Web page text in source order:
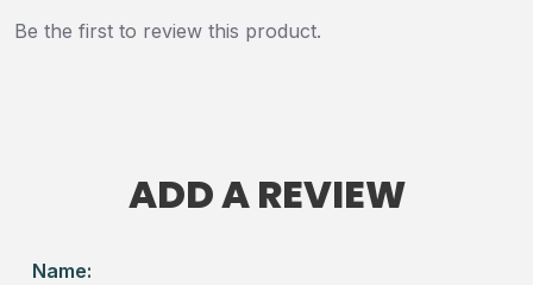
Be the first to review this product.
ADD A REVIEW
Name: